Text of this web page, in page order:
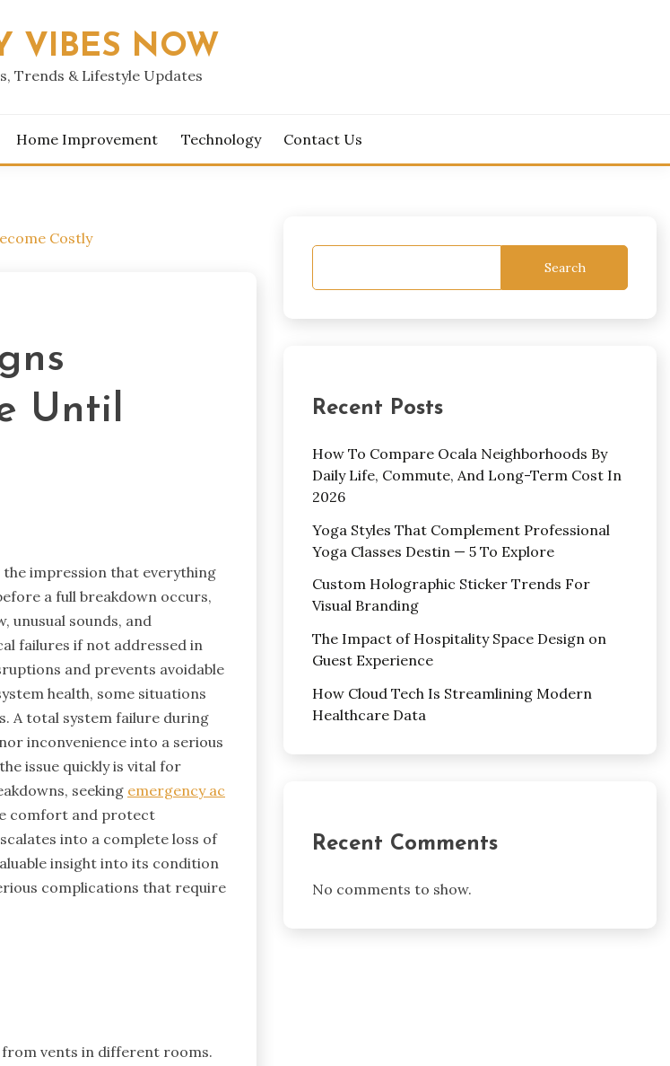
VIBES NOW
Trends & Lifestyle Updates
Home Improvement Technology Contact Us
Costly
Until
impression that everything
a full breakdown occurs,
unusual sounds, and
failures if not addressed in
and prevents avoidable
health, some situations
A total system failure during
inconvenience into a serious
issue quickly is vital for
seeking emergency ac
comfort and protect
into a complete loss of
insight into its condition
complications that require
vents in different rooms.
Search
Recent Posts
How To Compare Ocala Neighborhoods By
Daily Life, Commute, And Long-Term Cost In
2026
Yoga Styles That Complement Professional
Yoga Classes Destin — 5 To Explore
Custom Holographic Sticker Trends For
Visual Branding
The Impact of Hospitality Space Design on
Guest Experience
How Cloud Tech Is Streamlining Modern
Healthcare Data
Recent Comments
No comments to show.